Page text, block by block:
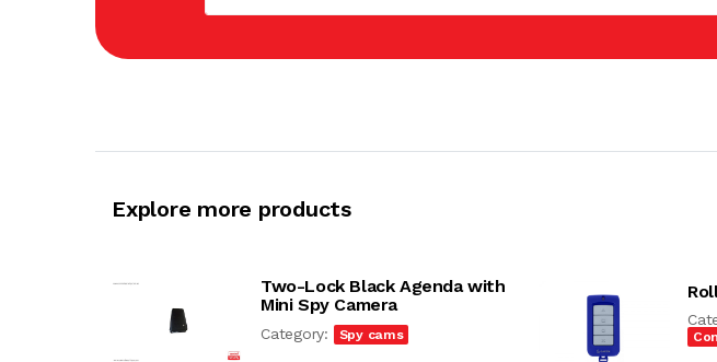
Explore more products
Two-Lock Black Agenda with
Mini Spy Camera
Category: Spy cams